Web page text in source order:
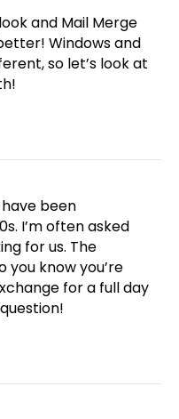
and Mail Merge
Windows and
so let’s look at
been
I’m often asked
for us. The
you know you’re
for a full day